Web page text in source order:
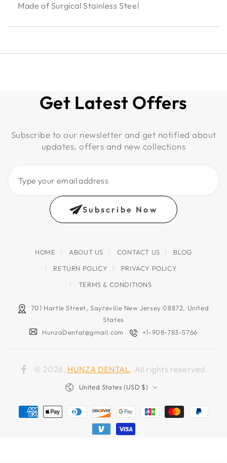
Made of Surgical Stainless Steel
Get Latest Offers
Subscribe to our newsletter and get notified about
updates, offers and new collections
email
address
Subscribe Now
HOME ABOUT US CONTACT US
BLOG
RETURN POLICY
PRIVACY POLICY
TERMS & CONDITIONS
701 Hartle Street, Sayreville New Jersey 08872, United
States
HunzaDental@gmail.com
+1-908-783-5766
Facebook
© 2026, HUNZA DENTAL. All rights reserved.
United States (USD $)
Payment